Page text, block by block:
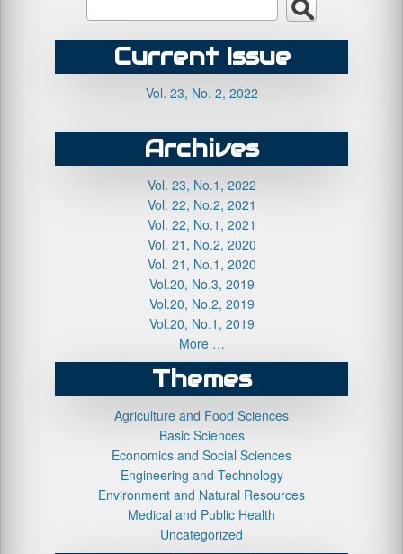
Current Issue
Vol. 23, No. 2, 2022
Archives
Vol. 23, No.1, 2022
Vol. 22, No.2, 2021
Vol. 22, No.1, 2021
Vol. 21, No.2, 2020
Vol. 21, No.1, 2020
Vol.20, No.3, 2019
Vol.20, No.2, 2019
Vol.20, No.1, 2019
More …
Themes
Agriculture and Food Sciences
Basic Sciences
Economics and Social Sciences
Engineering and Technology
Environment and Natural Resources
Medical and Public Health
Uncategorized